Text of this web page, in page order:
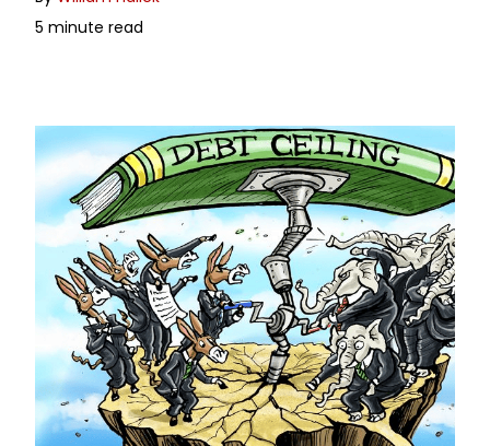
5 minute read